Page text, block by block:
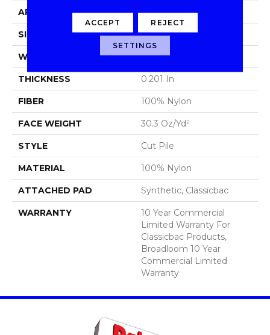
APPLICATION Commercial
SIZE 12 Ft
WIDTH 12 Ft
THICKNESS 0.201 In
FIBER 100% Nylon
FACE WEIGHT 30.3 Oz/yd²
STYLE Cut Pile
MATERIAL 100% Nylon
ATTACHED PAD Synthetic, Classicbac
WARRANTY
10 Year Commercial
Limited Warranty For
Classicbac Products,
Broadloom 10 Year
Commercial Limited
Warranty
ACCEPT REJECT
SETTINGS